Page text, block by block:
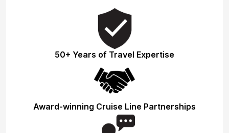
50+ Years of Travel Expertise
Award-winning Cruise Line Partnerships